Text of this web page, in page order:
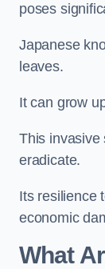
poses
Japanese
leaves.
It can grow
This invasive
eradicate.
Its resilience
economic
What